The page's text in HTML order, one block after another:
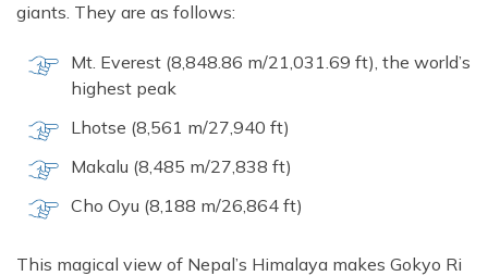
giants. They are as follows:
Mt. Everest (8,848.86 m/21,031.69 ft), the world’s
highest peak
Lhotse (8,561 m/27,940 ft)
Makalu (8,485 m/27,838 ft)
Cho Oyu (8,188 m/26,864 ft)
This magical view of Nepal’s Himalaya makes Gokyo Ri